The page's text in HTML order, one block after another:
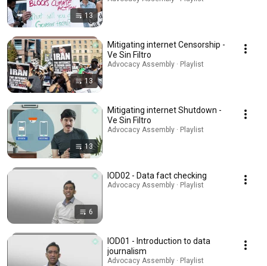
13
13
Mitigating internet Censorship -
Ve Sin Filtro
Advocacy Assembly · Playlist
13
Mitigating internet Shutdown -
Ve Sin Filtro
Advocacy Assembly · Playlist
6
IOD02 - Data fact checking
Advocacy Assembly · Playlist
IOD01 - Introduction to data
journalism
Advocacy Assembly · Playlist